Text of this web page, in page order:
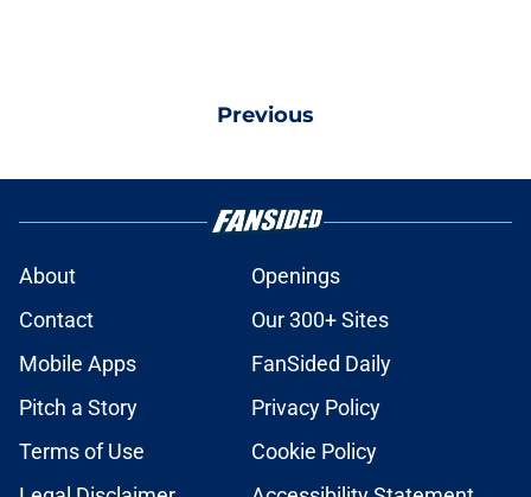
Previous
About
Openings
Contact
Our 300+ Sites
Mobile Apps
FanSided Daily
Pitch a Story
Privacy Policy
Terms of Use
Cookie Policy